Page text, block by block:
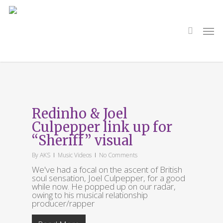
Skip
Redinho & Joel
Culpepper link up for
“Sheriff” visual
ByAKS Music Videos No Comments
We've had a focal on the ascent of British
soul sensation, Joel Culpepper, for a good
while now. He popped up on our radar,
owing to his musical relationship
producer/rapper